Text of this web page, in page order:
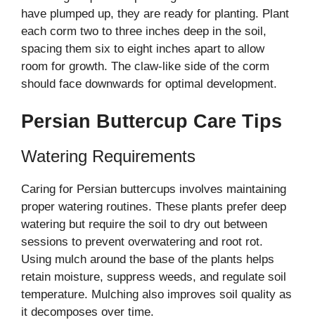
have plumped up, they are ready for planting. Plant
each corm two to three inches deep in the soil,
spacing them six to eight inches apart to allow
room for growth. The claw-like side of the corm
should face downwards for optimal development.
Persian Buttercup Care Tips
Watering Requirements
Caring for Persian buttercups involves maintaining
proper watering routines. These plants prefer deep
watering but require the soil to dry out between
sessions to prevent overwatering and root rot.
Using mulch around the base of the plants helps
retain moisture, suppress weeds, and regulate soil
temperature. Mulching also improves soil quality as
it decomposes over time.